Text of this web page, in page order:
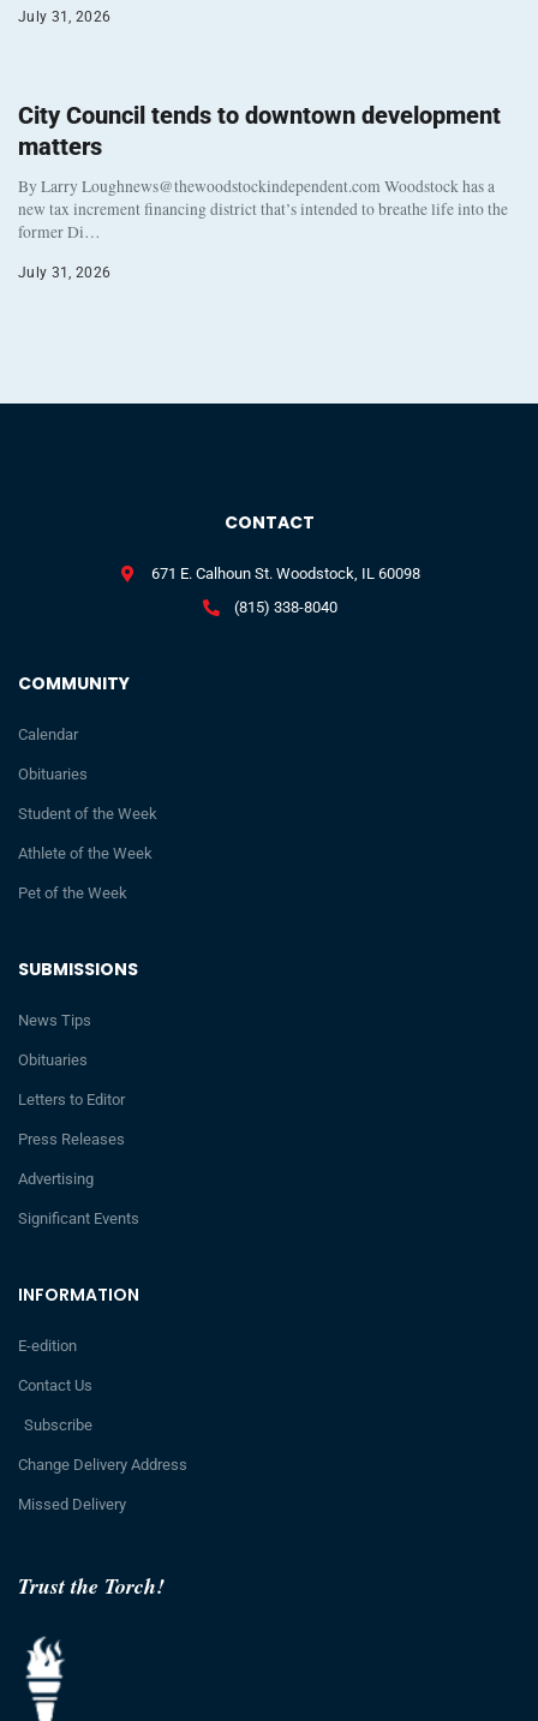
July 31, 2026
City Council tends to downtown development
matters
By Larry Loughnews@thewoodstockindependent.com Woodstock has a
new tax increment financing district that’s intended to breathe life into the
former Di…
July 31, 2026
Trust the Torch!
INFORMATION
E-edition
Contact Us
Subscribe
Change Delivery Address
Missed Delivery
SUBMISSIONS
News Tips
Obituaries
Letters to Editor
Press Releases
Advertising
Significant Events
COMMUNITY
Calendar
Obituaries
Student of the Week
Athlete of the Week
Pet of the Week
CONTACT
671 E. Calhoun St. Woodstock, IL 60098
(815) 338-8040